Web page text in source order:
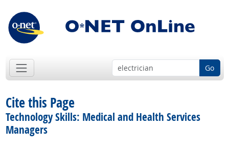
Go
Cite this Page
Technology Skills: Medical and Health Services
Managers